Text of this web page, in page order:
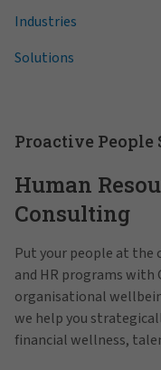
Industries
Solutions
Proactive People
Human
Consulting
Put your people at the
and HR programs
organisational
we help you
financial wellness,